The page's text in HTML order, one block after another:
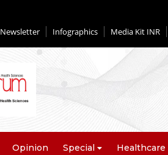
Newsletter Infographics Media Kit INR
Opinion Special Healthcare